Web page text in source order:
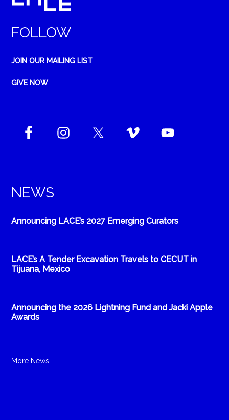
FOLLOW
JOIN OUR MAILING LIST
GIVE NOW
NEWS
Announcing LACE’s 2027 Emerging Curators
LACE’s A Tender Excavation Travels to CECUT in
Tijuana, Mexico
Announcing the 2026 Lightning Fund and Jacki Apple
Awards
More News